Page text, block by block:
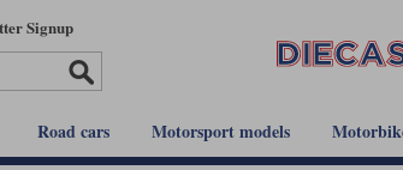
Signup
Road cars Motorsport models